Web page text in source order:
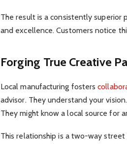
The result is a consistently superior
and excellence. Customers notice
Forging True Creative
Local manufacturing fosters
advisor. They understand your
They might know a local source for
This relationship is a two-way